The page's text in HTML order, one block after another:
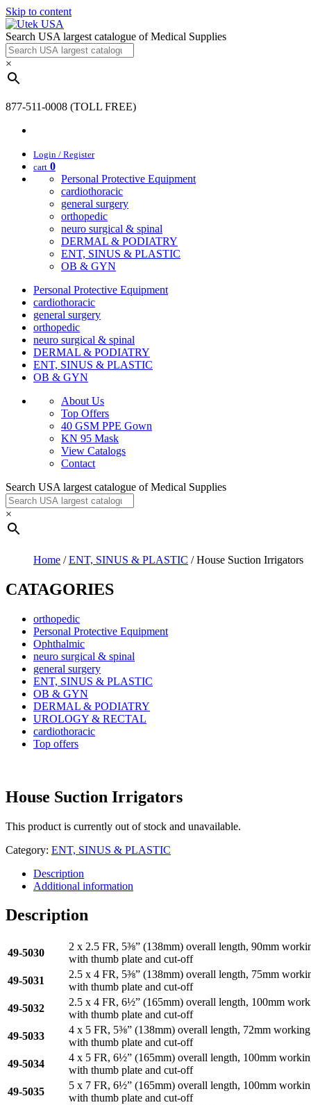
Skip to content
Search USA largest catalogue of Medical Supplies
×
877-511-0008 (TOLL FREE)
Login / Register
cart 0
Personal Protective Equipment
cardiothoracic
general surgery
orthopedic
neuro surgical & spinal
DERMAL & PODIATRY
ENT, SINUS & PLASTIC
OB & GYN
Personal Protective Equipment
cardiothoracic
general surgery
orthopedic
neuro surgical & spinal
DERMAL & PODIATRY
ENT, SINUS & PLASTIC
OB & GYN
About Us
Top Offers
40 GSM PPE Gown
KN 95 Mask
View Catalogs
Contact
Search USA largest catalogue of Medical Supplies
×
Home /ENT, SINUS & PLASTIC / House Suction Irrigators
CATAGORIES
orthopedic
Personal Protective Equipment
Ophthalmic
neuro surgical & spinal
general surgery
ENT, SINUS & PLASTIC
OB & GYN
DERMAL & PODIATRY
UROLOGY & RECTAL
cardiothoracic
Top offers
House Suction Irrigators
This product is currently out of stock and unavailable.
Category: ENT, SINUS & PLASTIC
Description
Additional information
Description
49-5030
2 x 2.5 FR, 5⅜” (138mm) overall length, 90mm
with thumb plate and cut-off
49-5031
2.5 x 4 FR, 5⅜” (138mm) overall length, 75mm
with thumb plate and cut-off
49-5032
2.5 x 4 FR, 6½” (165mm) overall length, 100mm
with thumb plate and cut-off
49-5033
4 x 5 FR, 5⅜” (138mm) overall length, 72mm
with thumb plate and cut-off
49-5034
4 x 5 FR, 6½” (165mm) overall length, 100mm
with thumb plate and cut-off
49-5035
5 x 7 FR, 6½” (165mm) overall length, 100mm
with thumb plate and cut-off